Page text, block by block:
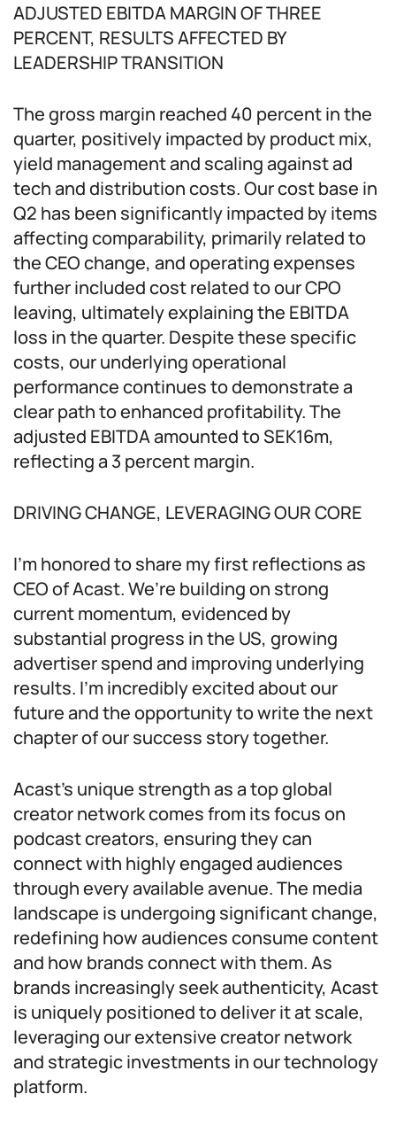
ADJUSTED EBITDA MARGIN OF THREE
PERCENT, RESULTS AFFECTED BY
LEADERSHIP TRANSITION
The gross margin reached 40 percent in the
quarter, positively impacted by product mix,
yield management and scaling against ad
tech and distribution costs. Our cost base in
Q2 has been significantly impacted by items
affecting comparability, primarily related to
the CEO change, and operating expenses
further included cost related to our CPO
leaving, ultimately explaining the EBITDA
loss in the quarter. Despite these specific
costs, our underlying operational
performance continues to demonstrate a
clear path to enhanced profitability. The
adjusted EBITDA amounted to SEK16m,
reflecting a 3 percent margin.
DRIVING CHANGE, LEVERAGING OUR CORE
I’m honored to share my first reflections as
CEO of Acast. We’re building on strong
current momentum, evidenced by
substantial progress in the US, growing
advertiser spend and improving underlying
results. I’m incredibly excited about our
future and the opportunity to write the next
chapter of our success story together.
Acast’s unique strength as a top global
creator network comes from its focus on
podcast creators, ensuring they can
connect with highly engaged audiences
through every available avenue. The media
landscape is undergoing significant change,
redefining how audiences consume content
and how brands connect with them. As
brands increasingly seek authenticity, Acast
is uniquely positioned to deliver it at scale,
leveraging our extensive creator network
and strategic investments in our technology
platform.